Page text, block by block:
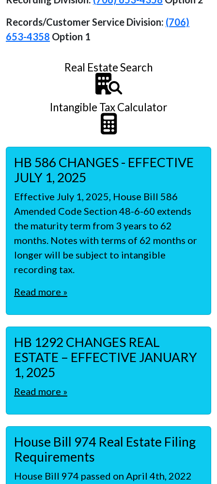
Records/Customer Service Division: (706)
653-4358 Option 1
Real Estate Search
Intangible Tax Calculator
HB 586 CHANGES - EFFECTIVE
JULY 1, 2025
Effective July 1, 2025, House Bill 586
Amended Code Section 48-6-60 extends
the maturity term from 3 years to 62
months. Notes with terms of 62 months or
longer will be subject to intangible
recording tax.
Read more »
HB 1292 CHANGES REAL
ESTATE – EFFECTIVE JANUARY
1, 2025
Read more »
House Bill 974 Real Estate Filing
Requirements
House Bill 974 passed on April 4th, 2022